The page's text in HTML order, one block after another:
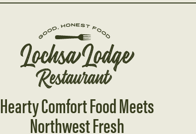
Hearty Comfort Food Meets
Northwest Fresh